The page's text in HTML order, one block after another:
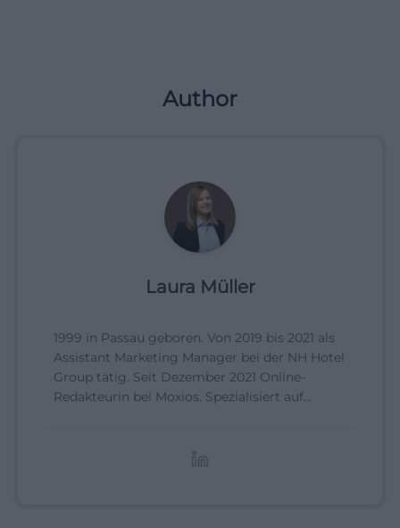
Author
Laura Müller
1999 in Passau geboren. Von 2019 bis 2021 als
Assistant Marketing Manager bei der NH Hotel
Group tätig. Seit Dezember 2021 Online-
Redakteurin bei Moxios. Spezialisiert auf